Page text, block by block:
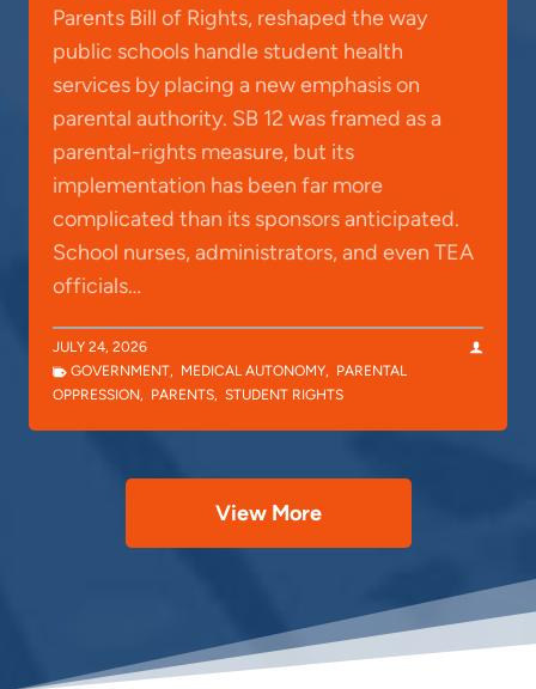
Parents Bill of Rights, reshaped the way
public schools handle student health
services by placing a new emphasis on
parental authority. SB 12 was framed as a
parental-rights measure, but its
implementation has been far more
complicated than its sponsors anticipated.
School nurses, administrators, and even TEA
officials…
JULY 24, 2026
GOVERNMENT, MEDICAL AUTONOMY, PARENTAL
OPPRESSION, PARENTS, STUDENT RIGHTS
View More